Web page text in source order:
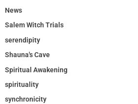
News
Salem Witch Trials
serendipity
Shauna's Cave
Spiritual Awakening
spirituality
synchronicity